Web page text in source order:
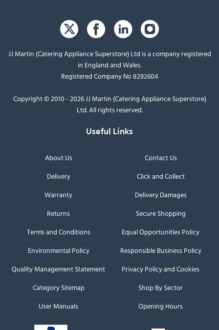
JJ Martin (Catering Appliance Superstore) Ltd is a company registered
in England and Wales.
Registered Company No 8292604
Copyright © 2010 - 2026 JJ Martin (Catering Appliance Superstore)
Ltd. All rights reserved.
Useful Links
About Us
Contact Us
Delivery
Click and Collect
Warranty
Delivery Damages
Returns
Secure Shopping
Terms and Conditions
Equal Opportunities Policy
Environmental Policy
Responsible Business Policy
Quality Management Statement
Privacy Policy and Cookies
Category Sitemap
Shop By Sector
User Manuals
Opening Hours